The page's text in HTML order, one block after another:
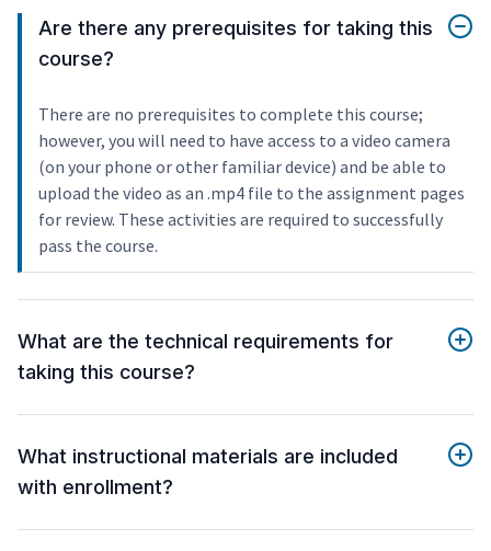
Are there any prerequisites for taking this
course?
There are no prerequisites to complete this course;
however, you will need to have access to a video camera
(on your phone or other familiar device) and be able to
upload the video as an .mp4 file to the assignment pages
for review. These activities are required to successfully
pass the course.
What are the technical requirements for
taking this course?
What instructional materials are included
with enrollment?